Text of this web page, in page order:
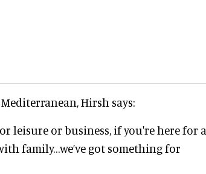
Hirsh says:
leisure or business, if you're here for a
family…we’ve got something for